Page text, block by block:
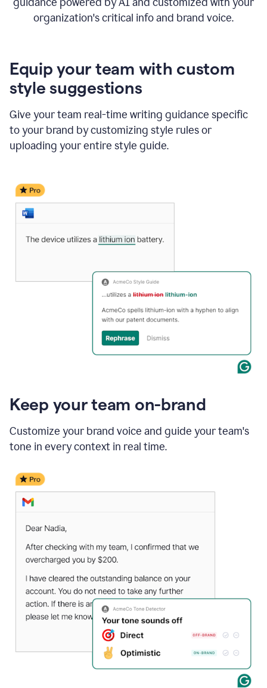
organization's critical info and brand voice.
Equip your team with custom
style suggestions
Give your team real-time writing guidance specific
to your brand by customizing style rules or
uploading your entire style guide.
Keep your team on-brand
Customize your brand voice and guide your team's
tone in every context in real time.